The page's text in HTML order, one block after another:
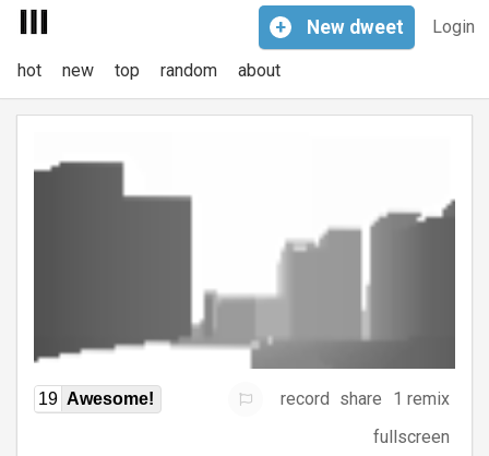
Login
+ New dweet
hot new top random about
19 Awesome! record share
1 remix
fullscreen